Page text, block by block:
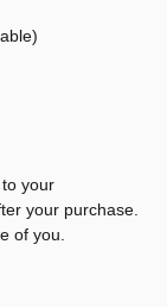
your
your purchase.
of you.